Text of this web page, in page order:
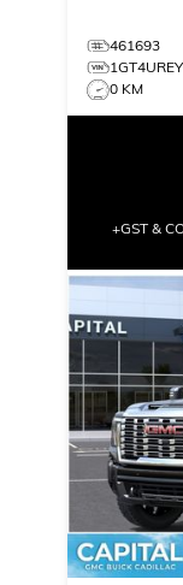
461693
0 KM
+GST &